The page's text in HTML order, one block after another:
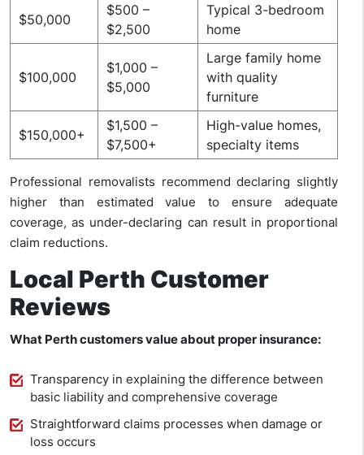
$50,000
$500 –
$2,500
Typical 3-bedroom
home
$100,000
$1,000 –
$5,000
Large family home
with quality
furniture
$150,000+
$1,500 –
$7,500+
High-value homes,
specialty items
Professional removalists recommend declaring slightly
higher than estimated value to ensure adequate
coverage, as under-declaring can result in proportional
claim reductions.
Local Perth Customer
Reviews
What Perth customers value about proper insurance:
Transparency in explaining the difference between
basic liability and comprehensive coverage
Straightforward claims processes when damage or
loss occurs